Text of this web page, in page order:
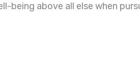
being above all else when